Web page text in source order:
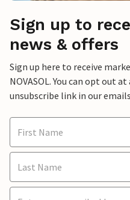
Sign up to
news & offers
Sign up here to receive
NOVASOL. You can opt out
unsubscribe link in our